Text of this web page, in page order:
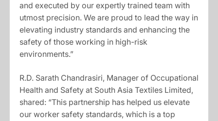
and executed by our expertly trained team with
utmost precision. We are proud to lead the way in
elevating industry standards and enhancing the
safety of those working in high-risk
environments.”
R.D. Sarath Chandrasiri, Manager of Occupational
Health and Safety at South Asia Textiles Limited,
shared: “This partnership has helped us elevate
our worker safety standards, which is a top